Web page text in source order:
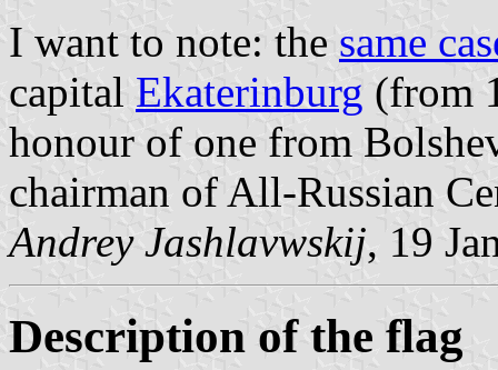
I want to note: the same
capital Ekaterinburg (from
honour of one from
chairman of All-Russian
Andrey Jashlavwskij, 19
Description of the flag